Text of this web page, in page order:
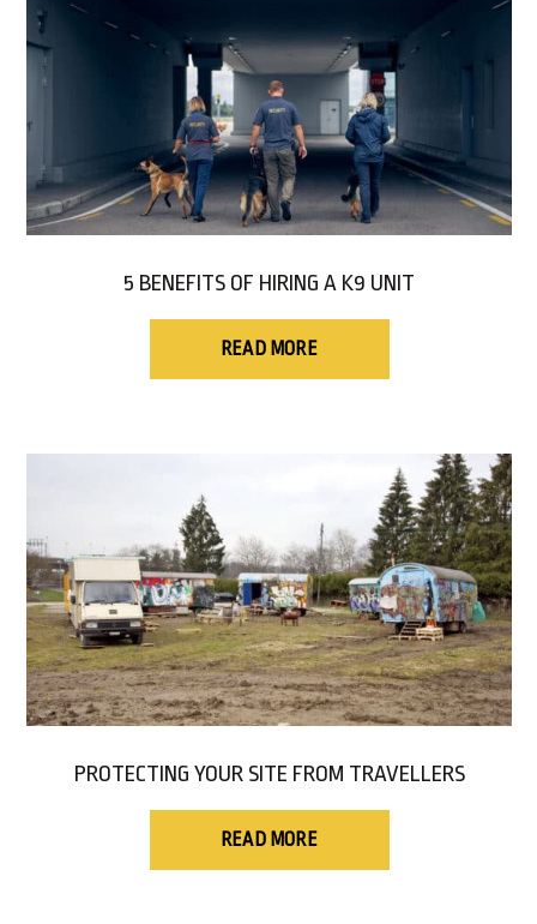
5 BENEFITS OF HIRING A K9 UNIT
PROTECTING YOUR SITE FROM TRAVELLERS